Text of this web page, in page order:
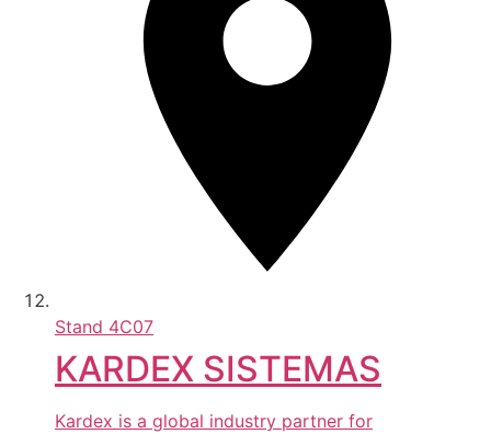
Stand 4C07
KARDEX SISTEMAS
Kardex is a global industry partner for